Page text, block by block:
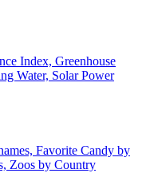
Index, Greenhouse
Water, Solar Power
Favorite Candy by
Zoos by Country